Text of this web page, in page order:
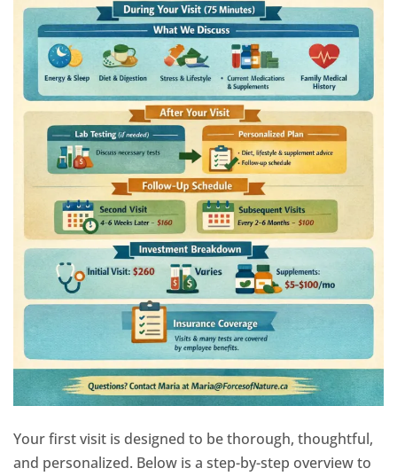
Your first visit is designed to be thorough, thoughtful,
and personalized. Below is a step-by-step overview to